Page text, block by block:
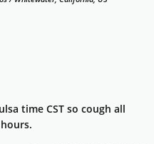
time CST so cough all